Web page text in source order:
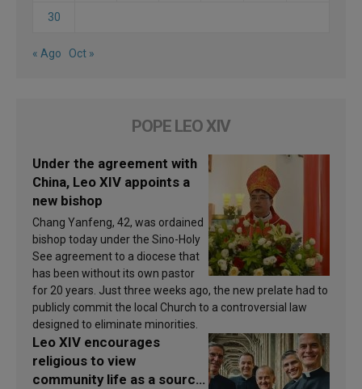
30
« Ago Oct »
POPE LEO XIV
Under the agreement with
China, Leo XIV appoints a
new bishop
Chang Yanfeng, 42, was ordained
bishop today under the Sino-Holy
See agreement to a diocese that
has been without its own pastor
for 20 years. Just three weeks ago, the new prelate had to
publicly commit the local Church to a controversial law
designed to eliminate minorities.
Leo XIV encourages
religious to view
community life as a source